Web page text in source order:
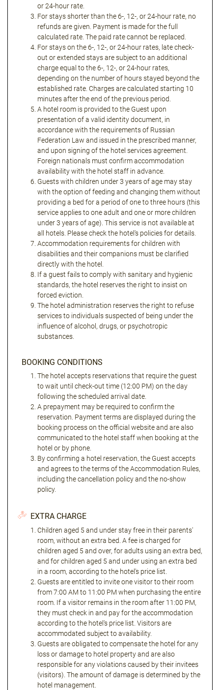
or 24-hour rate.
For stays shorter than the 6-, 12-, or 24-hour rate, no
refunds are given. Payment is made for the full
calculated rate. The paid rate cannot be replaced.
For stays on the 6-, 12-, or 24-hour rates, late check-
out or extended stays are subject to an additional
charge equal to the 6-, 12-, or 24-hour rates,
depending on the number of hours stayed beyond the
established rate. Charges are calculated starting 10
minutes after the end of the previous period.
A hotel room is provided to the Guest upon
presentation of a valid identity document, in
accordance with the requirements of Russian
Federation Law and issued in the prescribed manner,
and upon signing of the hotel services agreement.
Foreign nationals must confirm accommodation
availability with the hotel staff in advance.
Guests with children under 3 years of age may stay
with the option of feeding and changing them without
providing a bed for a period of one to three hours (this
service applies to one adult and one or more children
under 3 years of age). This service is not available at
all hotels. Please check the hotel's policies for details.
Accommodation requirements for children with
disabilities and their companions must be clarified
directly with the hotel.
If a guest fails to comply with sanitary and hygienic
standards, the hotel reserves the right to insist on
forced eviction.
The hotel administration reserves the right to refuse
services to individuals suspected of being under the
influence of alcohol, drugs, or psychotropic
substances.
BOOKING CONDITIONS
The hotel accepts reservations that require the guest
to wait until check-out time (12:00 PM) on the day
following the scheduled arrival date.
A prepayment may be required to confirm the
reservation. Payment terms are displayed during the
booking process on the official website and are also
communicated to the hotel staff when booking at the
hotel or by phone.
By confirming a hotel reservation, the Guest accepts
and agrees to the terms of the Accommodation Rules,
including the cancellation policy and the no-show
policy.
EXTRA CHARGE
Children aged 5 and under stay free in their parents'
room, without an extra bed. A fee is charged for
children aged 5 and over, for adults using an extra bed,
and for children aged 5 and under using an extra bed
in a room, according to the hotel's price list.
Guests are entitled to invite one visitor to their room
from 7:00 AM to 11:00 PM when purchasing the entire
room. If a visitor remains in the room after 11:00 PM,
they must check in and pay for the accommodation
according to the hotel's price list. Visitors are
accommodated subject to availability.
Guests are obligated to compensate the hotel for any
loss or damage to hotel property and are also
responsible for any violations caused by their invitees
(visitors). The amount of damage is determined by the
hotel management.